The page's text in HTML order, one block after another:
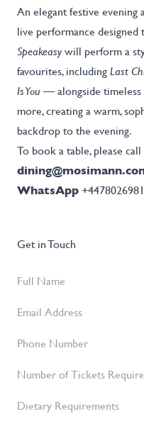
An elegant festive evening
live performance designed
Speakeasywill perform a
favourites, including Last
Is You — alongside timeless
more, creating a warm,
backdrop to the evening.
To book a table, please call
WhatsApp
Get in Touch
Full
Email
Phone
Number
Tickets
Dietary